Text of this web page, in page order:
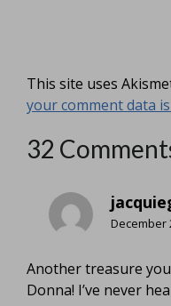
This site uses
your comment data
32
December
Another treasure
Donna! I’ve never